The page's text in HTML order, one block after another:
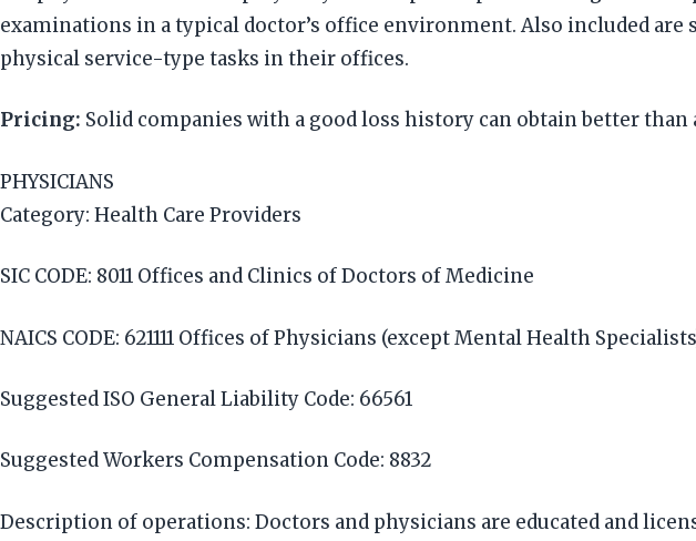
examinations in a typical doctor’s office environment. Also included
physical service-type tasks in their offices.
Pricing: Solid companies with a good loss history can obtain better
PHYSICIANS
Category: Health Care Providers
SIC CODE: 8011 Offices and Clinics of Doctors of Medicine
NAICS CODE: 621111 Offices of Physicians (except Mental Health
Suggested ISO General Liability Code: 66561
Suggested Workers Compensation Code: 8832
Description of operations: Doctors and physicians are educated and